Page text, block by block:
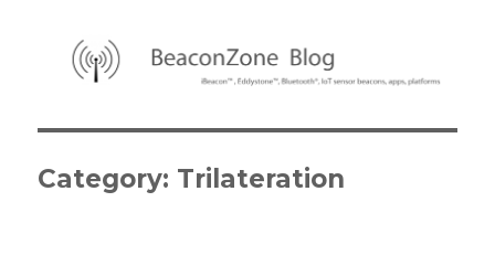
Category: Trilateration